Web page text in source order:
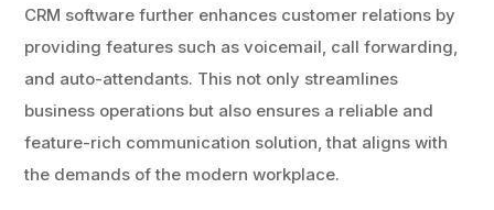
CRM software further enhances customer relations by
providing features such as voicemail, call forwarding,
and auto-attendants. This not only streamlines
business operations but also ensures a reliable and
feature-rich communication solution, that aligns with
the demands of the modern workplace.